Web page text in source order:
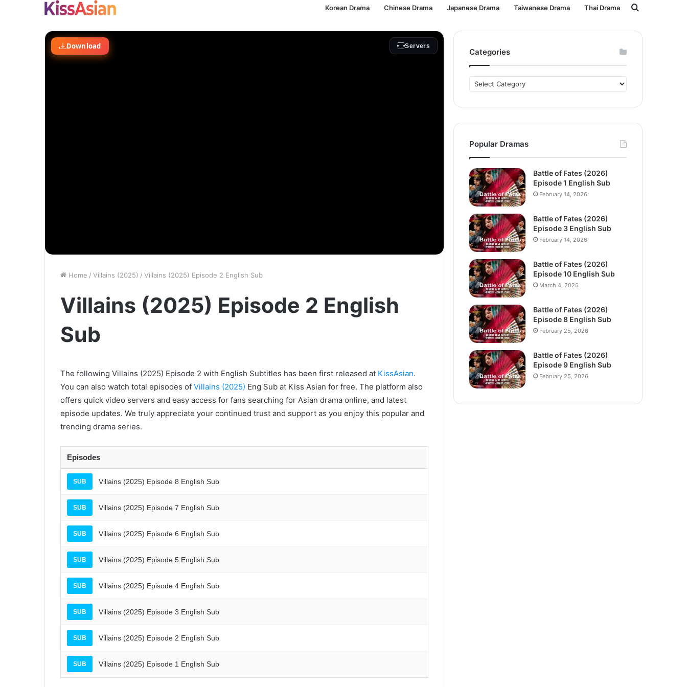
Korean Drama Chinese Drama Japanese Drama Taiwanese Drama Thai Drama
Search
Home / Villains (2025) / Villains (2025) Episode 2 English Sub
Villains (2025) Episode 2 English
Sub
The following Villains (2025) Episode 2 with English Subtitles has been first released at KissAsian.
You can also watch total episodes of Villains (2025) Eng Sub at Kiss Asian for free. The platform also
offers quick video servers and easy access for fans searching for Asian drama online, and latest
episode updates. We truly appreciate your continued trust and support as you enjoy this popular and
trending drama series.
Episodes
SUB Villains (2025) Episode 8 English Sub
SUB Villains (2025) Episode 7 English Sub
SUB Villains (2025) Episode 6 English Sub
SUB Villains (2025) Episode 5 English Sub
SUB Villains (2025) Episode 4 English Sub
SUB Villains (2025) Episode 3 English Sub
SUB Villains (2025) Episode 2 English Sub
SUB Villains (2025) Episode 1 English Sub
Categories
Categories
Popular Dramas
Battle of Fates (2026)
Episode 1 English Sub
February 14, 2026
Battle of Fates (2026)
Episode 3 English Sub
February 14, 2026
Battle of Fates (2026)
Episode 10 English Sub
March 4, 2026
Battle of Fates (2026)
Episode 8 English Sub
February 25, 2026
Battle of Fates (2026)
Episode 9 English Sub
February 25, 2026